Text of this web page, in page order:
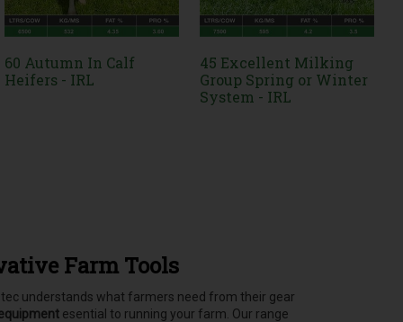
60 Autumn In Calf
Heifers - IRL
45 Excellent Milking
Group Spring or Winter
System - IRL
Farm Tools
understands what farmers need from their gear
esential to running your farm. Our range